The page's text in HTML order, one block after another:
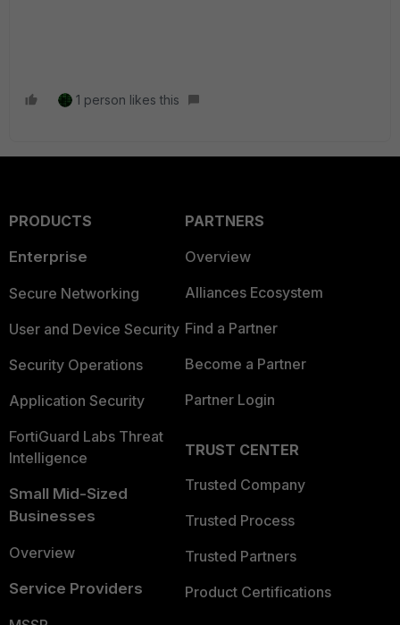
1 person likes this
PRODUCTS
Enterprise
Secure Networking
User and Device Security
Security Operations
Application Security
FortiGuard Labs Threat
Intelligence
Small Mid-Sized
Businesses
Overview
Service Providers
PARTNERS
Overview
Alliances Ecosystem
Find a Partner
Become a Partner
Partner Login
TRUST CENTER
Trusted Company
Trusted Process
Trusted Partners
Product Certifications